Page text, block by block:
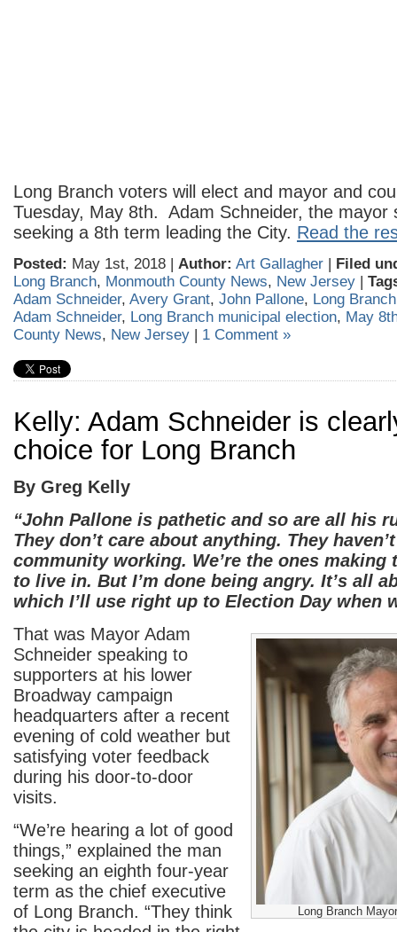
Long Branch voters will elect and mayor and
Tuesday, May 8th. Adam Schneider, the mayor
seeking a 8th term leading the City. Read the
Posted: May 1st, 2018 | Author: Art Gallagher | Filed
Long Branch, Monmouth County News, New Jersey |
Adam Schneider, Avery Grant, John Pallone, Long Branch
Adam Schneider, Long Branch municipal election, May
County News, New Jersey | 1 Comment »
Kelly: Adam Schneider is
choice for Long Branch
By Greg Kelly
“John Pallone is pathetic and so are all his
They don’t care about anything. They
community working. We’re the ones making
to live in. But I’m done being angry. It’s all
which I’ll use right up to Election Day when
Long Branch
That was Mayor Adam
Schneider speaking to
supporters at his lower
Broadway campaign
headquarters after a recent
evening of cold weather but
satisfying voter feedback
during his door-to-door
visits.
“We’re hearing a lot of good
things,” explained the man
seeking an eighth four-year
term as the chief executive
of Long Branch. “They think